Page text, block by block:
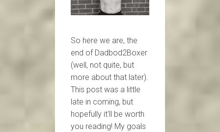
So here we are, the
end of Dadbod2Boxer
(well, not quite, but
more about that later).
This post was a little
late in coming, but
hopefully it'll be worth
you reading! My goals